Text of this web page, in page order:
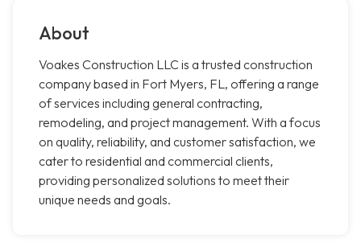
About
Voakes Construction LLC is a trusted construction
company based in Fort Myers, FL, offering a range
of services including general contracting,
remodeling, and project management. With a focus
on quality, reliability, and customer satisfaction, we
cater to residential and commercial clients,
providing personalized solutions to meet their
unique needs and goals.